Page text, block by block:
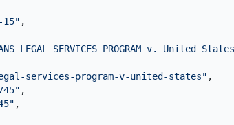
15" ,
LEGAL SERVICES PROGRAM v. United
services-program-v-united-states" ,
,
,